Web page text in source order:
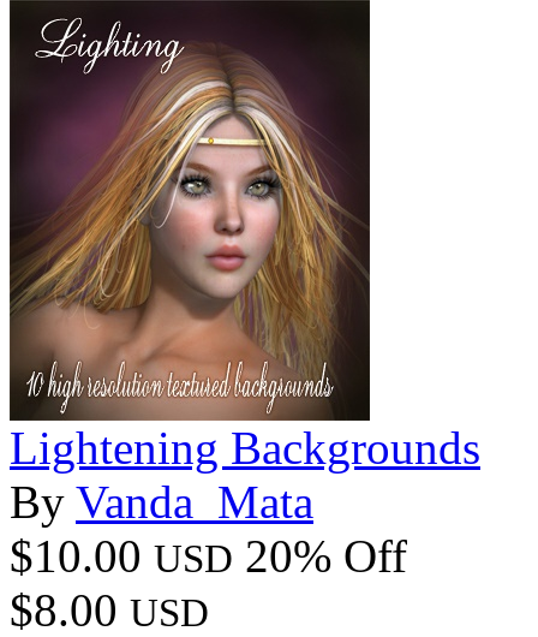
Lightening Backgrounds
By Vanda_Mata
$10.00 USD 20% Off
$8.00 USD